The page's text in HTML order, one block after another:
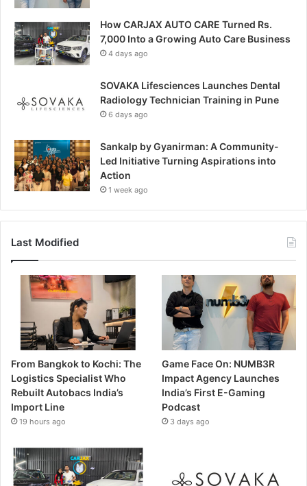
How CARJAX AUTO CARE Turned Rs.
7,000 Into a Growing Auto Care Business
4 days ago
SOVAKA Lifesciences Launches Dental
Radiology Technician Training in Pune
6 days ago
Sankalp by Gyanirman: A Community-
Led Initiative Turning Aspirations into
Action
1 week ago
Last Modified
From Bangkok to Kochi: The
Logistics Specialist Who
Rebuilt Autobacs India’s
Import Line
19 hours ago
Game Face On: NUMB3R
Impact Agency Launches
India’s First E-Gaming
Podcast
3 days ago